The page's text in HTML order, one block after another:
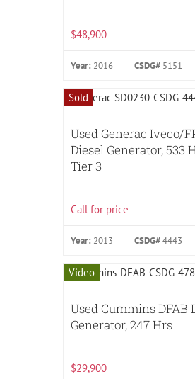
$48,900
Year: 2016 CSDG# 5151
Sold
Used Generac Iveco/
Diesel Generator, 533
Tier 3
Call for price
Year: 2013 CSDG#4443
Video
Used Cummins DFAB
Generator, 247 Hrs
$29,900